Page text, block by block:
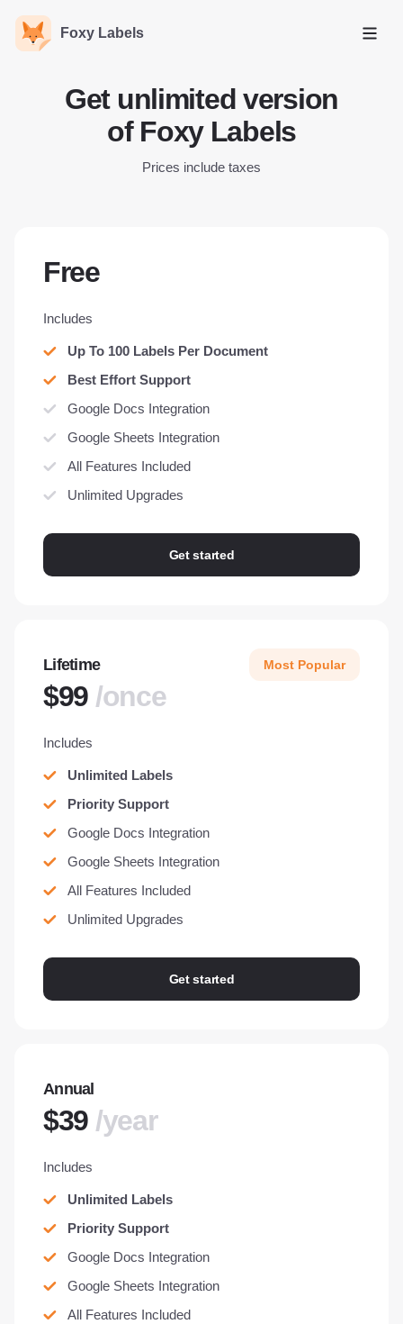
Foxy Labels
Open
Get unlimited version
of Foxy Labels
Prices include taxes
Free
Includes
Up To 100 Labels Per Document
Best Effort Support
Google Docs Integration
Google Sheets Integration
All Features Included
Unlimited Upgrades
Get started
Lifetime Most Popular
$99 /once
Includes
Unlimited Labels
Priority Support
Google Docs Integration
Google Sheets Integration
All Features Included
Unlimited Upgrades
Get started
Annual
$39 /year
Includes
Unlimited Labels
Priority Support
Google Docs Integration
Google Sheets Integration
All Features Included